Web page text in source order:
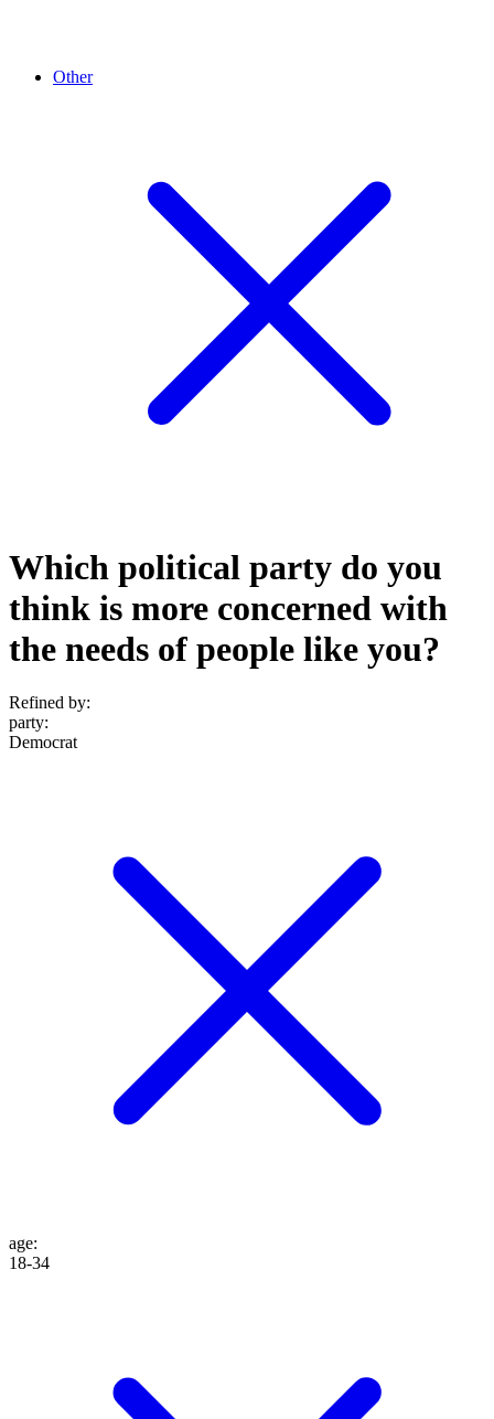
Other
Which political party do you
think is more concerned with
the needs of people like you?
Refined by:
party:
Democrat
age:
18-34